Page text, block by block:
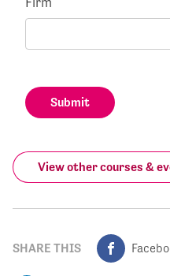
Submit
View other courses &
SHARE THIS